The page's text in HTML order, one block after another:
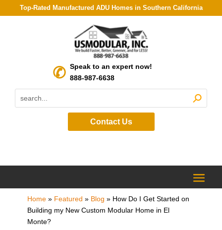
Top-Rated Manufactured ADU Homes in Southern California
Speak to an expert now!
888-987-6638
Contact Us
Home» Featured » Blog » How Do I Get Started on
Building my New Custom Modular Home in El
Monte?